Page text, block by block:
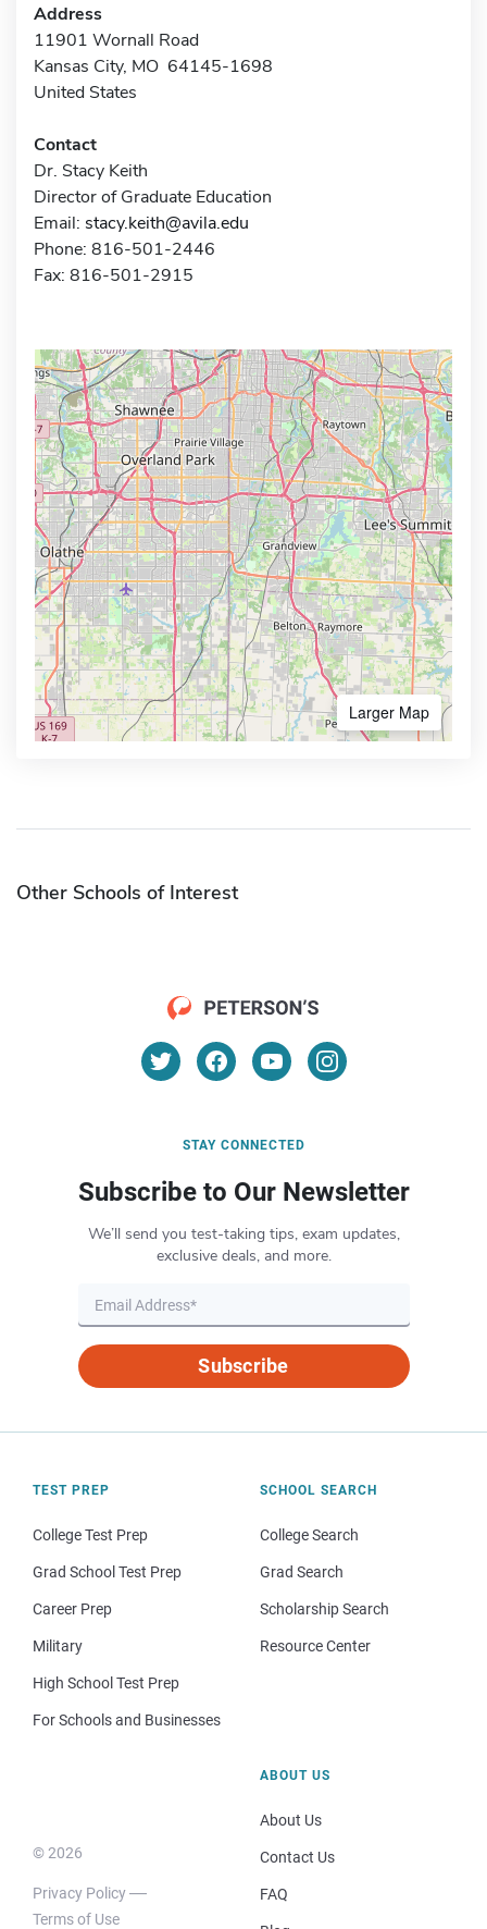
Address
11901 Wornall Road
Kansas City, MO 64145-1698
United States
Contact
Dr. Stacy Keith
Director of Graduate Education
Email: stacy.keith@avila.edu
Phone: 816-501-2446
Fax: 816-501-2915
Larger Map
Other Schools of Interest
STAY CONNECTED
Subscribe to Our Newsletter
We’ll send you test-taking tips, exam updates,
exclusive deals, and more.
Subscribe
TEST PREP
College Test Prep
Grad School Test Prep
Career Prep
Military
High School Test Prep
For Schools and Businesses
SCHOOL SEARCH
College Search
Grad Search
Scholarship Search
Resource Center
© 2026
Privacy Policy
Terms of Use
ABOUT US
About Us
Contact Us
FAQ